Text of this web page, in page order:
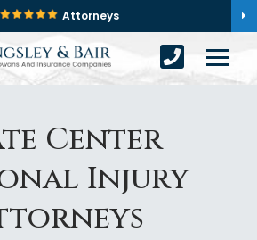
Attorneys
Center
Injury